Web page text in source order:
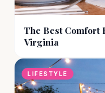
The Best Comfort
Virginia
LIFESTYLE